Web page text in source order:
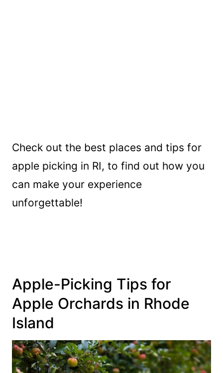
Check out the best places and tips for
apple picking in RI, to find out how you
can make your experience
unforgettable!
Apple-Picking Tips for
Apple Orchards in Rhode
Island